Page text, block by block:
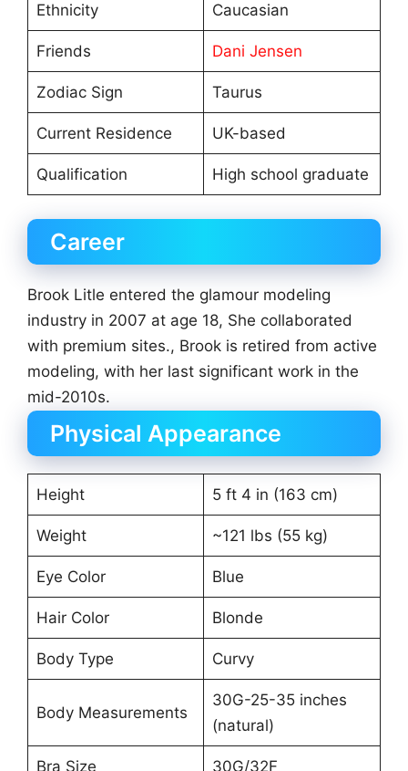
Ethnicity Caucasian
Friends Dani Jensen
Zodiac Sign Taurus
Current Residence UK-based
Qualification High school graduate
Career
Brook Litle entered the glamour modeling
industry in 2007 at age 18, She collaborated
with premium sites., Brook is retired from active
modeling, with her last significant work in the
mid-2010s.
Physical Appearance
Height 5 ft 4 in (163 cm)
Weight ~121 lbs (55 kg)
Eye Color Blue
Hair Color Blonde
Body Type Curvy
Body Measurements
30G-25-35 inches
(natural)
Bra Size 30G/32F